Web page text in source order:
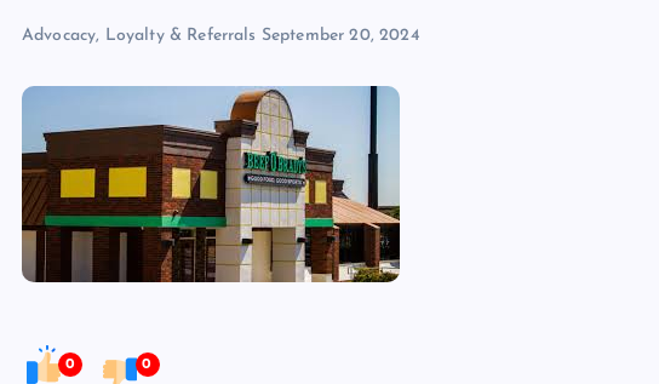
Advocacy, Loyalty & Referrals September 20, 2024
0 0